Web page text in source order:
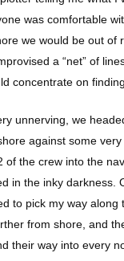
was comfortable
we would be out
a “net” of
concentrate on
unnerving, we
against some
the crew into the
in the inky
to pick my way
from shore, and
their way into every